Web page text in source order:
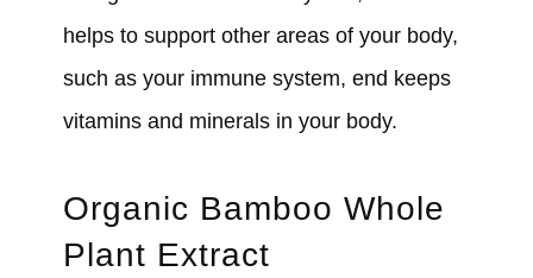
helps to support other areas of your body,
such as your immune system, end keeps
vitamins and minerals in your body.
Organic Bamboo Whole
Plant Extract